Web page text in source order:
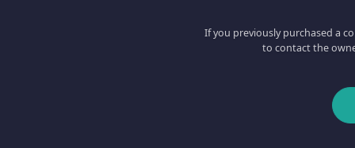
If you previously purchased a
to contact the